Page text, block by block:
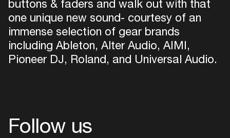
buttons & faders and walk out with that
one unique new sound- courtesy of an
immense selection of gear brands
including Ableton, Alter Audio, AIMI,
Pioneer DJ, Roland, and Universal Audio.
Follow us